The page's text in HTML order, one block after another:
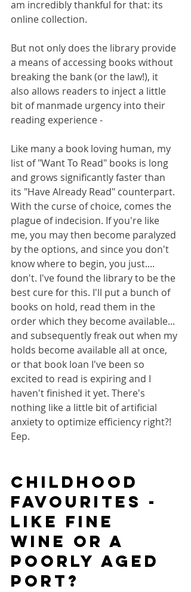
am incredibly thankful for that: its
online collection.
But not only does the library provide
a means of accessing books without
breaking the bank (or the law!), it
also allows readers to inject a little
bit of manmade urgency into their
reading experience -
Like many a book loving human, my
list of "Want To Read" books is long
and grows significantly faster than
its "Have Already Read" counterpart.
With the curse of choice, comes the
plague of indecision. If you're like
me, you may then become paralyzed
by the options, and since you don't
know where to begin, you just....
don't. I've found the library to be the
best cure for this. I'll put a bunch of
books on hold, read them in the
order which they become available...
and subsequently freak out when my
holds become available all at once,
or that book loan I've been so
excited to read is expiring and I
haven't finished it yet. There's
nothing like a little bit of artificial
anxiety to optimize efficiency right?!
Eep.
Childhood
favourites -
like fine
wine or a
poorly aged
port?